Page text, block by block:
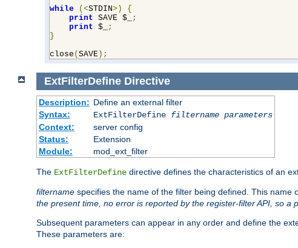
while
(<STDIN>)
{
print SAVE $_
;
print $_
;
}
close ( SAVE );
ExtFilterDefine Directive
Description: Define an external filter
Syntax:
ExtFilterDefine filtername parameters
Context:
server config
Status:
Extension
Module:
mod_ext_filter
The ExtFilterDefine directive defines the characteristics of an
filtername specifies the name of the filter being defined. This name
the present time, no error is reported by the register-filter API, so a
Subsequent parameters can appear in any order and define the
These parameters are: